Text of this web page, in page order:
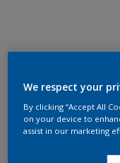
We respect your
By clicking “Accept All
on your device to
assist in our marketing